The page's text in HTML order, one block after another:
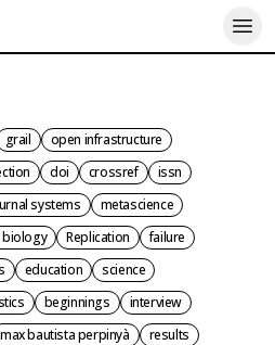
grail
open infrastructure
doi crossref
issn
systems
metascience
biology Replication
failure
education
science
beginnings
interview
max bautista perpinyà
results